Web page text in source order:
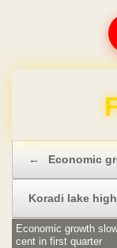
← Economic
Koradi lake
Economic growth
cent in first quarter